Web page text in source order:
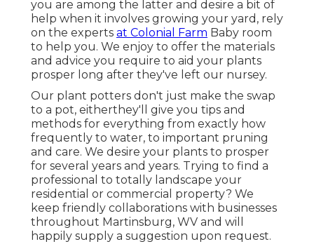
you are among the latter and desire a bit of
help when it involves growing your yard, rely
on the experts at Colonial Farm Baby room
to help you. We enjoy to offer the materials
and advice you require to aid your plants
prosper long after they've left our nursey.
Our plant potters don't just make the swap
to a pot, eitherthey'll give you tips and
methods for everything from exactly how
frequently to water, to important pruning
and care. We desire your plants to prosper
for several years and years. Trying to find a
professional to totally landscape your
residential or commercial property? We
keep friendly collaborations with businesses
throughout Martinsburg, WV and will
happily supply a suggestion upon request.